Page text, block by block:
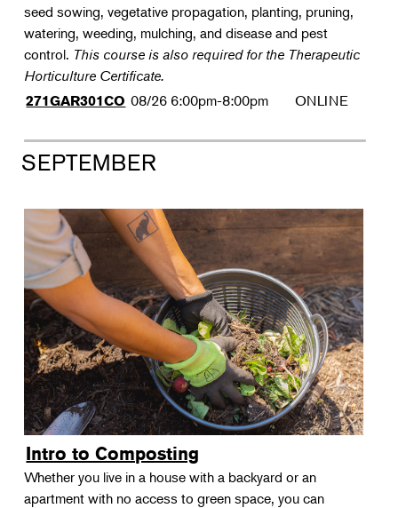
seed sowing, vegetative propagation, planting, pruning,
watering, weeding, mulching, and disease and pest
control. This course is also required for the Therapeutic
Horticulture Certificate.
271GAR301CO 08/26 6:00pm-8:00pm ONLINE
SEPTEMBER
Intro to Composting
Whether you live in a house with a backyard or an
apartment with no access to green space, you can